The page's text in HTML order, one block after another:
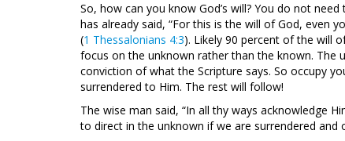
So, how can you know God’s will? You do not
has already said, “For this is the will of God, even
(1 Thessalonians 4:3). Likely 90 percent of the will
focus on the unknown rather than the known. The
conviction of what the Scripture says. So occupy
surrendered to Him. The rest will follow!
The wise man said, “In all thy ways acknowledge
to direct in the unknown if we are surrendered